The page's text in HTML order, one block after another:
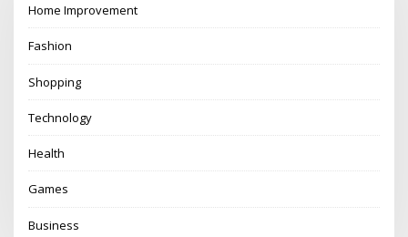
Home Improvement
Fashion
Shopping
Technology
Health
Games
Business